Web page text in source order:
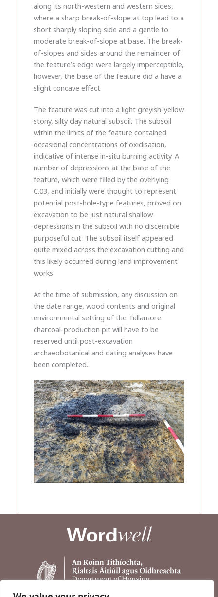
along its north-western and western sides,
where a sharp break-of-slope at top lead to a
short sharply sloping side and a gentle to
moderate break-of-slope at base. The break-
of-slopes and sides around the remainder of
the feature’s edge were largely imperceptible,
however, the base of the feature did a have a
slight concave effect.
The feature was cut into a light greyish-yellow
stony, silty clay natural subsoil. The subsoil
within the limits of the feature contained
occasional concentrations of oxidisation,
indicative of intense in-situ burning activity. A
number of depressions at the base of the
feature, which were filled by the overlying
C.03, and initially were thought to represent
potential post-hole-type features, proved on
excavation to be just natural shallow
depressions in the subsoil with no discernible
purposeful cut. The subsoil itself appeared
quite mixed across the excavation cutting and
this likely occurred during land improvement
works.
At the time of submission, any discussion on
the date range, wood contents and original
environmental setting of the Tullamore
charcoal-production pit will have to be
reserved until post-excavation
archaeobotanical and dating analyses have
been completed.